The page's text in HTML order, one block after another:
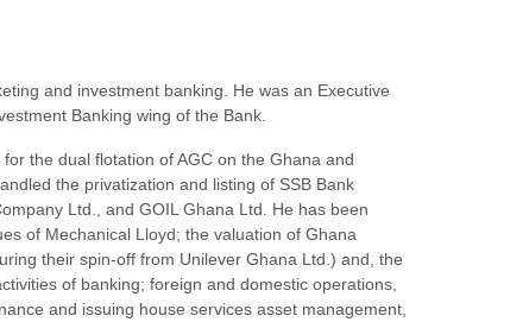
and investment banking. He was an Executive
Banking wing of the Bank.
the dual flotation of AGC on the Ghana and
the privatization and listing of SSB Bank
Ltd., and GOIL Ghana Ltd. He has been
of Mechanical Lloyd; the valuation of Ghana
their spin-off from Unilever Ghana Ltd.) and, the
of banking; foreign and domestic operations,
and issuing house services asset management,